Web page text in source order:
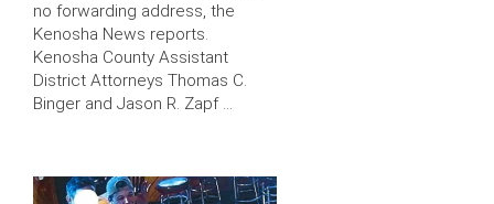
no forwarding address, the
Kenosha News reports.
Kenosha County Assistant
District Attorneys Thomas C.
Binger and Jason R. Zapf …